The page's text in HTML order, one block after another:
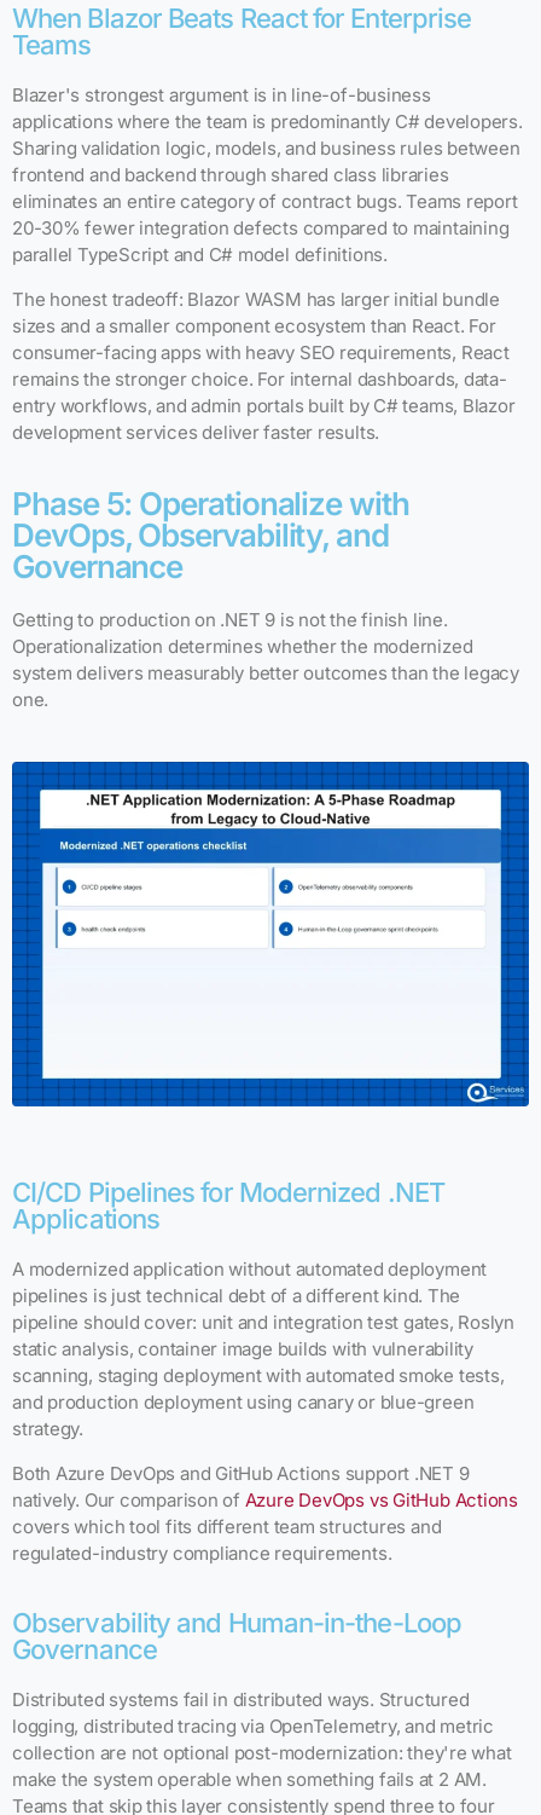
When Blazor Beats React for Enterprise
Teams
Blazer's strongest argument is in line-of-business
applications where the team is predominantly C# developers.
Sharing validation logic, models, and business rules between
frontend and backend through shared class libraries
eliminates an entire category of contract bugs. Teams report
20-30% fewer integration defects compared to maintaining
parallel TypeScript and C# model definitions.
The honest tradeoff: Blazor WASM has larger initial bundle
sizes and a smaller component ecosystem than React. For
consumer-facing apps with heavy SEO requirements, React
remains the stronger choice. For internal dashboards, data-
entry workflows, and admin portals built by C# teams, Blazor
development services deliver faster results.
Phase 5: Operationalize with
DevOps, Observability, and
Governance
Getting to production on .NET 9 is not the finish line.
Operationalization determines whether the modernized
system delivers measurably better outcomes than the legacy
one.
CI/CD Pipelines for Modernized .NET
Applications
A modernized application without automated deployment
pipelines is just technical debt of a different kind. The
pipeline should cover: unit and integration test gates, Roslyn
static analysis, container image builds with vulnerability
scanning, staging deployment with automated smoke tests,
and production deployment using canary or blue-green
strategy.
Both Azure DevOps and GitHub Actions support .NET 9
natively. Our comparison of Azure DevOps vs GitHub Actions
covers which tool fits different team structures and
regulated-industry compliance requirements.
Observability and Human-in-the-Loop
Governance
Distributed systems fail in distributed ways. Structured
logging, distributed tracing via OpenTelemetry, and metric
collection are not optional post-modernization: they're what
make the system operable when something fails at 2 AM.
Teams that skip this layer consistently spend three to four